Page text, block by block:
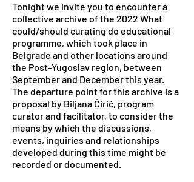
Tonight we invite you to encounter a
collective archive of the 2022 What
could/should curating do educational
programme, which took place in
Belgrade and other locations around
the Post-Yugoslav region, between
September and December this year.
The departure point for this archive is a
proposal by Biljana Ćirić, program
curator and facilitator, to consider the
means by which the discussions,
events, inquiries and relationships
developed during this time might be
recorded or documented.